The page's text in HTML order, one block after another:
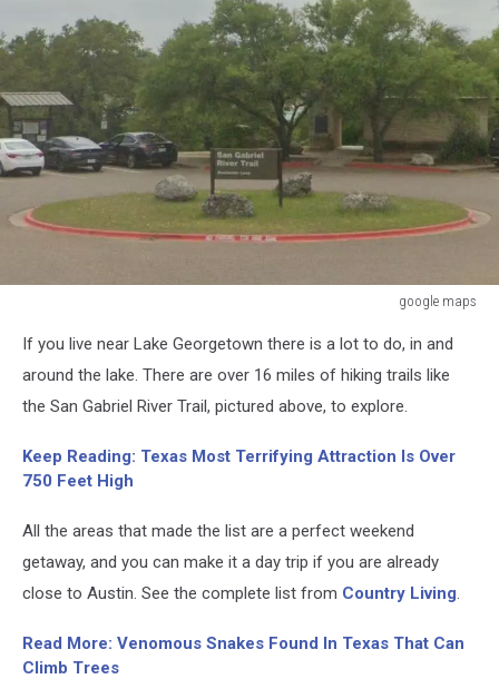
google maps
mapsIf you live near Lake Georgetown there is a lot to do, in and
around the lake. There are over 16 miles of hiking trails like
the San Gabriel River Trail, pictured above, to explore.
Keep Reading: Texas Most Terrifying Attraction Is Over
750 Feet High
All the areas that made the list are a perfect weekend
getaway, and you can make it a day trip if you are already
close to Austin. See the complete list from Country Living
Read More: Venomous Snakes Found In Texas That Can
Climb Trees